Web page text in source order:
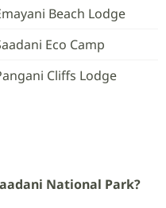
Beach Lodge
Eco Camp
Cliffs Lodge
National Park?